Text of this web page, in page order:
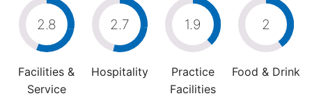
2.8
Facilities &
Service
2.7
Hospitality
1.9
Practice
Facilities
2
Food & Drink